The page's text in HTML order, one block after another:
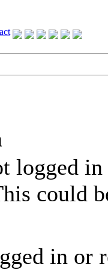
logged
could
in or